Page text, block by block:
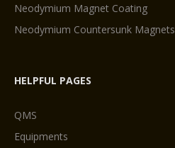
Neodymium Magnet Coating
Neodymium Countersunk Magnets
HELPFUL PAGES
QMS
Equipments